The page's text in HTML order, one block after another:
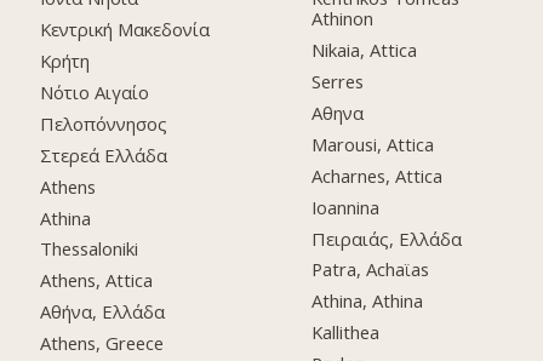
Κεντρική Μακεδονία
Κρήτη
Νότιο Αιγαίο
Πελοπόννησος
Στερεά Ελλάδα
Athens
Athina
Thessaloniki
Athens, Attica
Αθήνα, Ελλάδα
Athens, Greece
Athinon
Nikaia, Attica
Serres
Αθηνα
Marousi, Attica
Acharnes, Attica
Ioannina
Πειραιάς, Ελλάδα
Patra, Achaϊas
Athina, Athina
Kallithea